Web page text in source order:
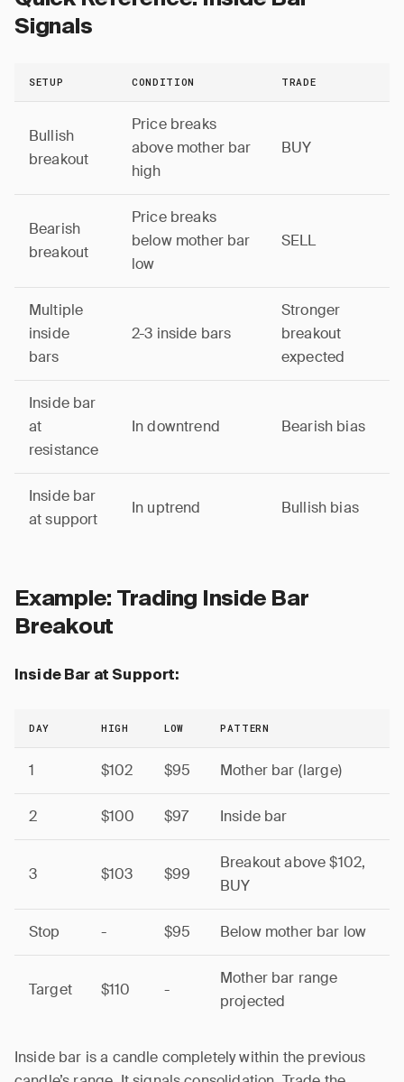
Signals
SETUP CONDITION TRADE
Bullish
breakout
Price breaks
above mother bar
high
BUY
Bearish
breakout
Price breaks
below mother bar
low
SELL
Multiple
inside
bars
2-3 inside bars
Stronger
breakout
expected
Inside bar
at
resistance
In downtrend Bearish bias
Inside bar
at support
In uptrend Bullish bias
Example: Trading Inside Bar
Breakout
Inside Bar at Support:
DAY HIGH LOW PATTERN
1 $102 $95 Mother bar (large)
2 $100 $97 Inside bar
3 $103 $99
Breakout above $102,
BUY
Stop - $95 Below mother bar low
Target $110 -
Mother bar range
projected
Inside bar is a candle completely within the previous